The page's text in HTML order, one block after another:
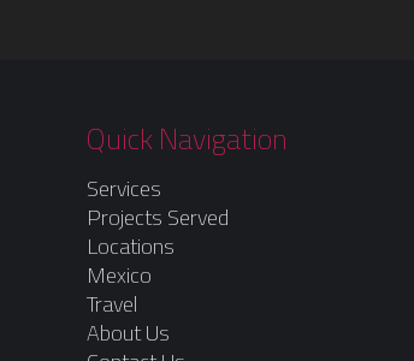
Quick Navigation
Services
Projects Served
Locations
Mexico
Travel
About Us